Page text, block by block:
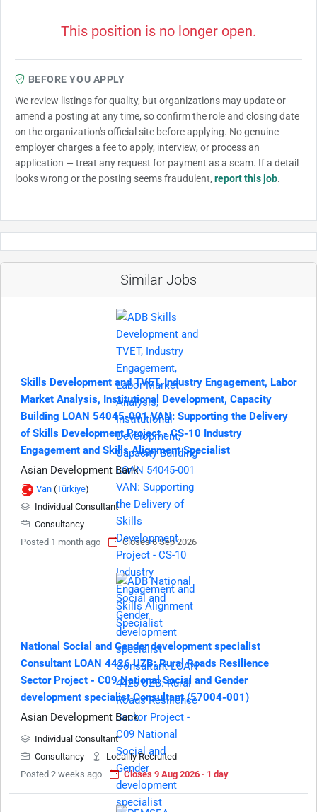
This position is no longer open.
BEFORE YOU APPLY
We review listings for quality, but organizations may update or
amend a posting at any time, so confirm the role and closing date
on the organization's official site before applying. No genuine
employer charges a fee to apply, interview, or process an
application — treat any request for payment as a scam. If a detail
looks wrong or the posting seems fraudulent, report this job.
Similar Jobs
Skills Development and TVET, Industry Engagement, Labor
Market Analysis, Institutional Development, Capacity
Building LOAN 54045-001 VAN: Supporting the Delivery
of Skills Development Project - CS-10 Industry
Engagement and Skills Alignment Specialist
Asian Development Bank
Van (Türkiye)
Individual Consultant
Consultancy
Posted 1 month ago
Closes 6 Sep 2026
National Social and Gender development specialist
Consultant LOAN 4426 UZB: Rural Roads Resilience
Sector Project - C09 National Social and Gender
development specialist Consultant (57004-001)
Asian Development Bank
Individual Consultant
Consultancy
Locallly Recruited
Posted 2 weeks ago
Closes 9 Aug 2026 · 1 day